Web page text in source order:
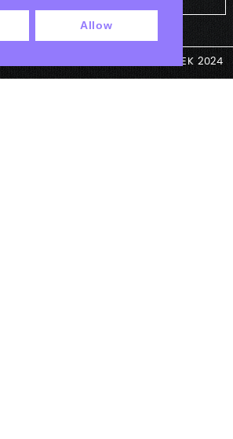
© ANTEK 2024
Allow